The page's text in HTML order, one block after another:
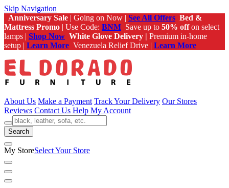
Skip Navigation
Anniversary Sale | Going on Now | See All Offers Bed &
Mattress Promo | Use Code: BNM Save up to 50% offon select
lamps | Shop Now White Glove Delivery | Premium in-home
setup | Learn More Venezuela Relief Drive | Learn More
About Us Make a Payment Track Your Delivery Our Stores
Reviews Contact Us Help My Account
Search
My StoreSelect Your Store